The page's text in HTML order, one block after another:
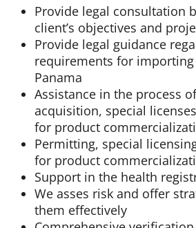
Provide legal consultation
client’s objectives and
Provide legal guidance
requirements for
Panama
Assistance in the process
acquisition, special
for product
Permitting, special
for product
Support in the health
We asses risk and offer
them effectively